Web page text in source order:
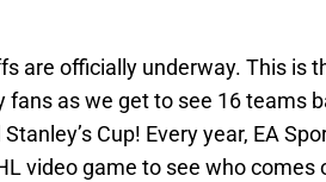
are officially underway. This is
as we get to see 16 teams
Cup! Every year, EA
video game to see who comes